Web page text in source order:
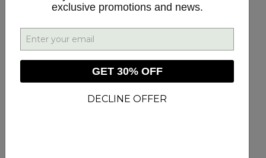
Identifiers such as basic contact details
Personal information categories listed in
the California Customer Records statute
such as basic contact details and certain
exclusive promotions and news.
GET 30% OFF
DECLINE OFFER